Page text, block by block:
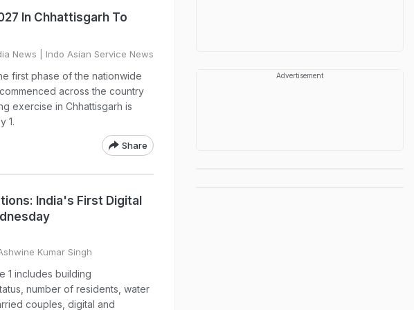
In Chhattisgarh To
News | Indo Asian Service News
first phase of the nationwide
across the country
exercise in Chhattisgarh is
1.
Share
India's First Digital
Kumar Singh
1 includes building
number of residents, water
couples, digital and
Advertisement